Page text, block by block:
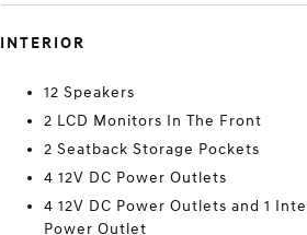
INTERIOR
12 Speakers
2 LCD Monitors In The Front
2 Seatback Storage Pockets
4 12V DC Power Outlets
4 12V DC Power Outlets and 1
Power Outlet